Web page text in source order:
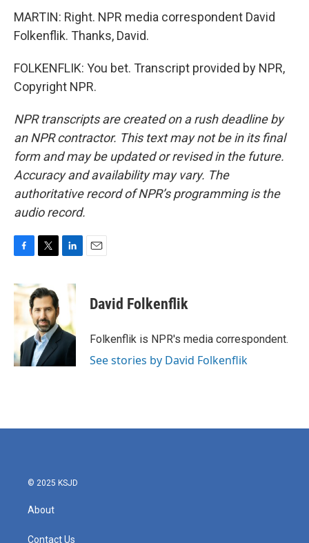
MARTIN: Right. NPR media correspondent David
Folkenflik. Thanks, David.
FOLKENFLIK: You bet. Transcript provided by NPR,
Copyright NPR.
NPR transcripts are created on a rush deadline by
an NPR contractor. This text may not be in its final
form and may be updated or revised in the future.
Accuracy and availability may vary. The
authoritative record of NPR’s programming is the
audio record.
c
e
o
k
i
t
t
e
r
n
d
I
n
David Folkenflik
Folkenflik is NPR's media correspondent.
See stories by David Folkenflik
© 2025 KSJD
About
Contact Us